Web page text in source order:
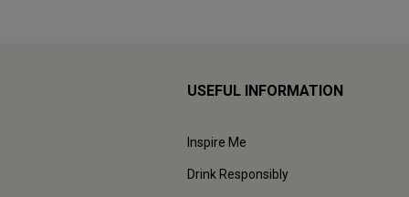
USEFUL INFORMATION
Inspire Me
Drink Responsibly